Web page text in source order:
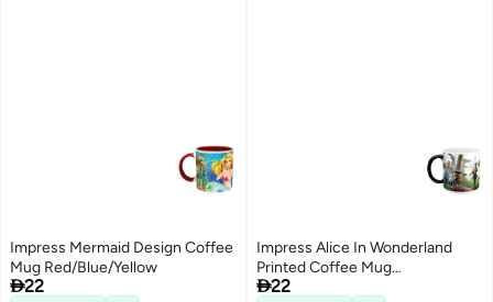
Impress Mermaid Design Coffee
Mug Red/Blue/Yellow
22
Impress Alice In Wonderland
Printed Coffee Mug
Black/White/Pink
22